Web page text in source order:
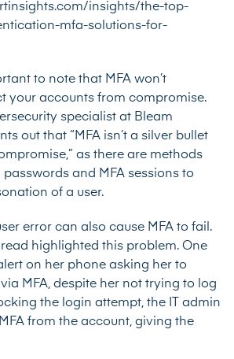
insights/the-top-
mfa-solutions-for-
to note that MFA won’t
your accounts from compromise.
specialist at Bleam
out that “MFA isn’t a silver bullet
as there are methods
and MFA sessions to
of a user.
error can also cause MFA to fail.
highlighted this problem. One
on her phone asking her to
MFA, despite her not trying to log
the login attempt, the IT admin
from the account, giving the